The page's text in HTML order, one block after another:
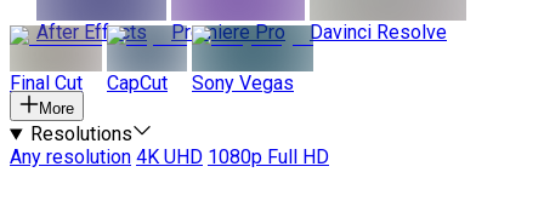
After Effects
Premiere Pro Davinci Resolve
Final Cut CapCut Sony Vegas
More
Resolutions
Any resolution 4K UHD 1080p Full HD